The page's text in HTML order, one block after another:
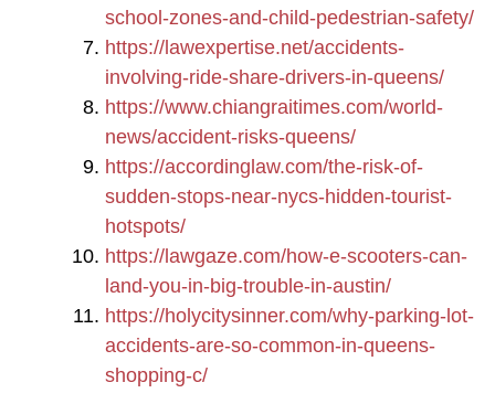
school-zones-and-child-pedestrian-safety/
https://lawexpertise.net/accidents-
involving-ride-share-drivers-in-queens/
https://www.chiangraitimes.com/world-
news/accident-risks-queens/
https://accordinglaw.com/the-risk-of-
sudden-stops-near-nycs-hidden-tourist-
hotspots/
https://lawgaze.com/how-e-scooters-can-
land-you-in-big-trouble-in-austin/
https://holycitysinner.com/why-parking-lot-
accidents-are-so-common-in-queens-
shopping-c/